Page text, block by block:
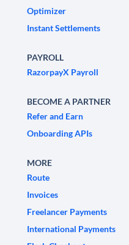
Optimizer
Instant Settlements
PAYROLL
RazorpayX Payroll
BECOME A PARTNER
Refer and Earn
Onboarding APIs
MORE
Route
Invoices
Freelancer Payments
International Payments